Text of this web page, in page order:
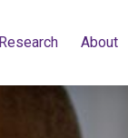
Research About